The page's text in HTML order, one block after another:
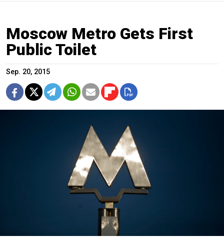
Moscow Metro Gets First
Public Toilet
Sep. 20, 2015